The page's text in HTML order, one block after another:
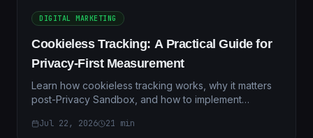
DIGITAL MARKETING
Cookieless Tracking: A Practical Guide for
Privacy-First Measurement
Learn how cookieless tracking works, why it matters
post-Privacy Sandbox, and how to implement
guide.
Jul 22, 2026 21 min